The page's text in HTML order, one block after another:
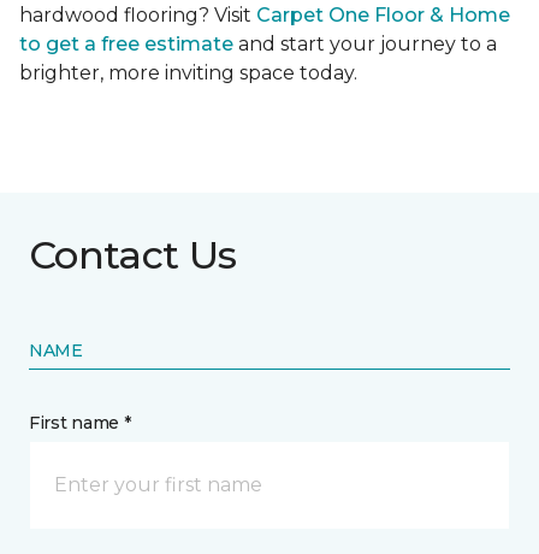
hardwood flooring? Visit Carpet One Floor & Home
to get a free estimate and start your journey to a
brighter, more inviting space today.
Contact Us
NAME
First name *